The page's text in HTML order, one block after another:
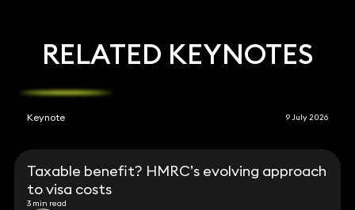
RELATED KEYNOTES
Keynote 9 July 2026
Taxable benefit? HMRC’s evolving approach
to visa costs
3 min read